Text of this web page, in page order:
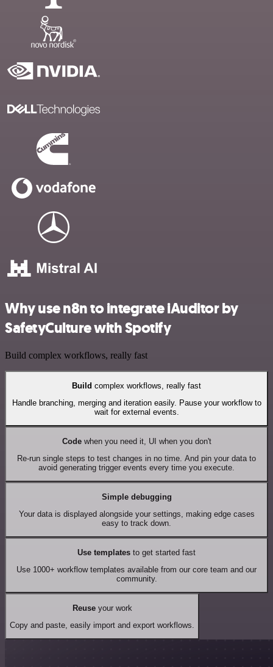
Why use n8n to integrate iAuditor by
SafetyCulture with Spotify
Build complex workflows, really fast
Build complex workflows, really fast
Handle branching, merging and iteration easily. Pause your workflow to
wait for external events.
Codewhen you need it, UI when you don't
Re-run single steps to test changes in no time. And pin your data to
avoid generating trigger events every time you execute.
Simple debugging
Your data is displayed alongside your settings, making edge cases
easy to track down.
Use templates to get started fast
Use 1000+ workflow templates available from our core team and our
community.
Reuseyour work
Copy and paste, easily import and export workflows.